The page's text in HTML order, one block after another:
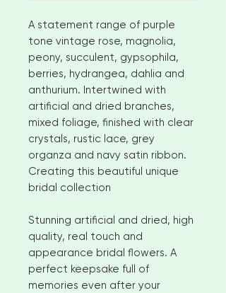
A statement range of purple
tone vintage rose, magnolia,
peony, succulent, gypsophila,
berries, hydrangea, dahlia and
anthurium. Intertwined with
artificial and dried branches,
mixed foliage, finished with clear
crystals, rustic lace, grey
organza and navy satin ribbon.
Creating this beautiful unique
bridal collection
Stunning artificial and dried, high
quality, real touch and
appearance bridal flowers. A
perfect keepsake full of
memories even after your